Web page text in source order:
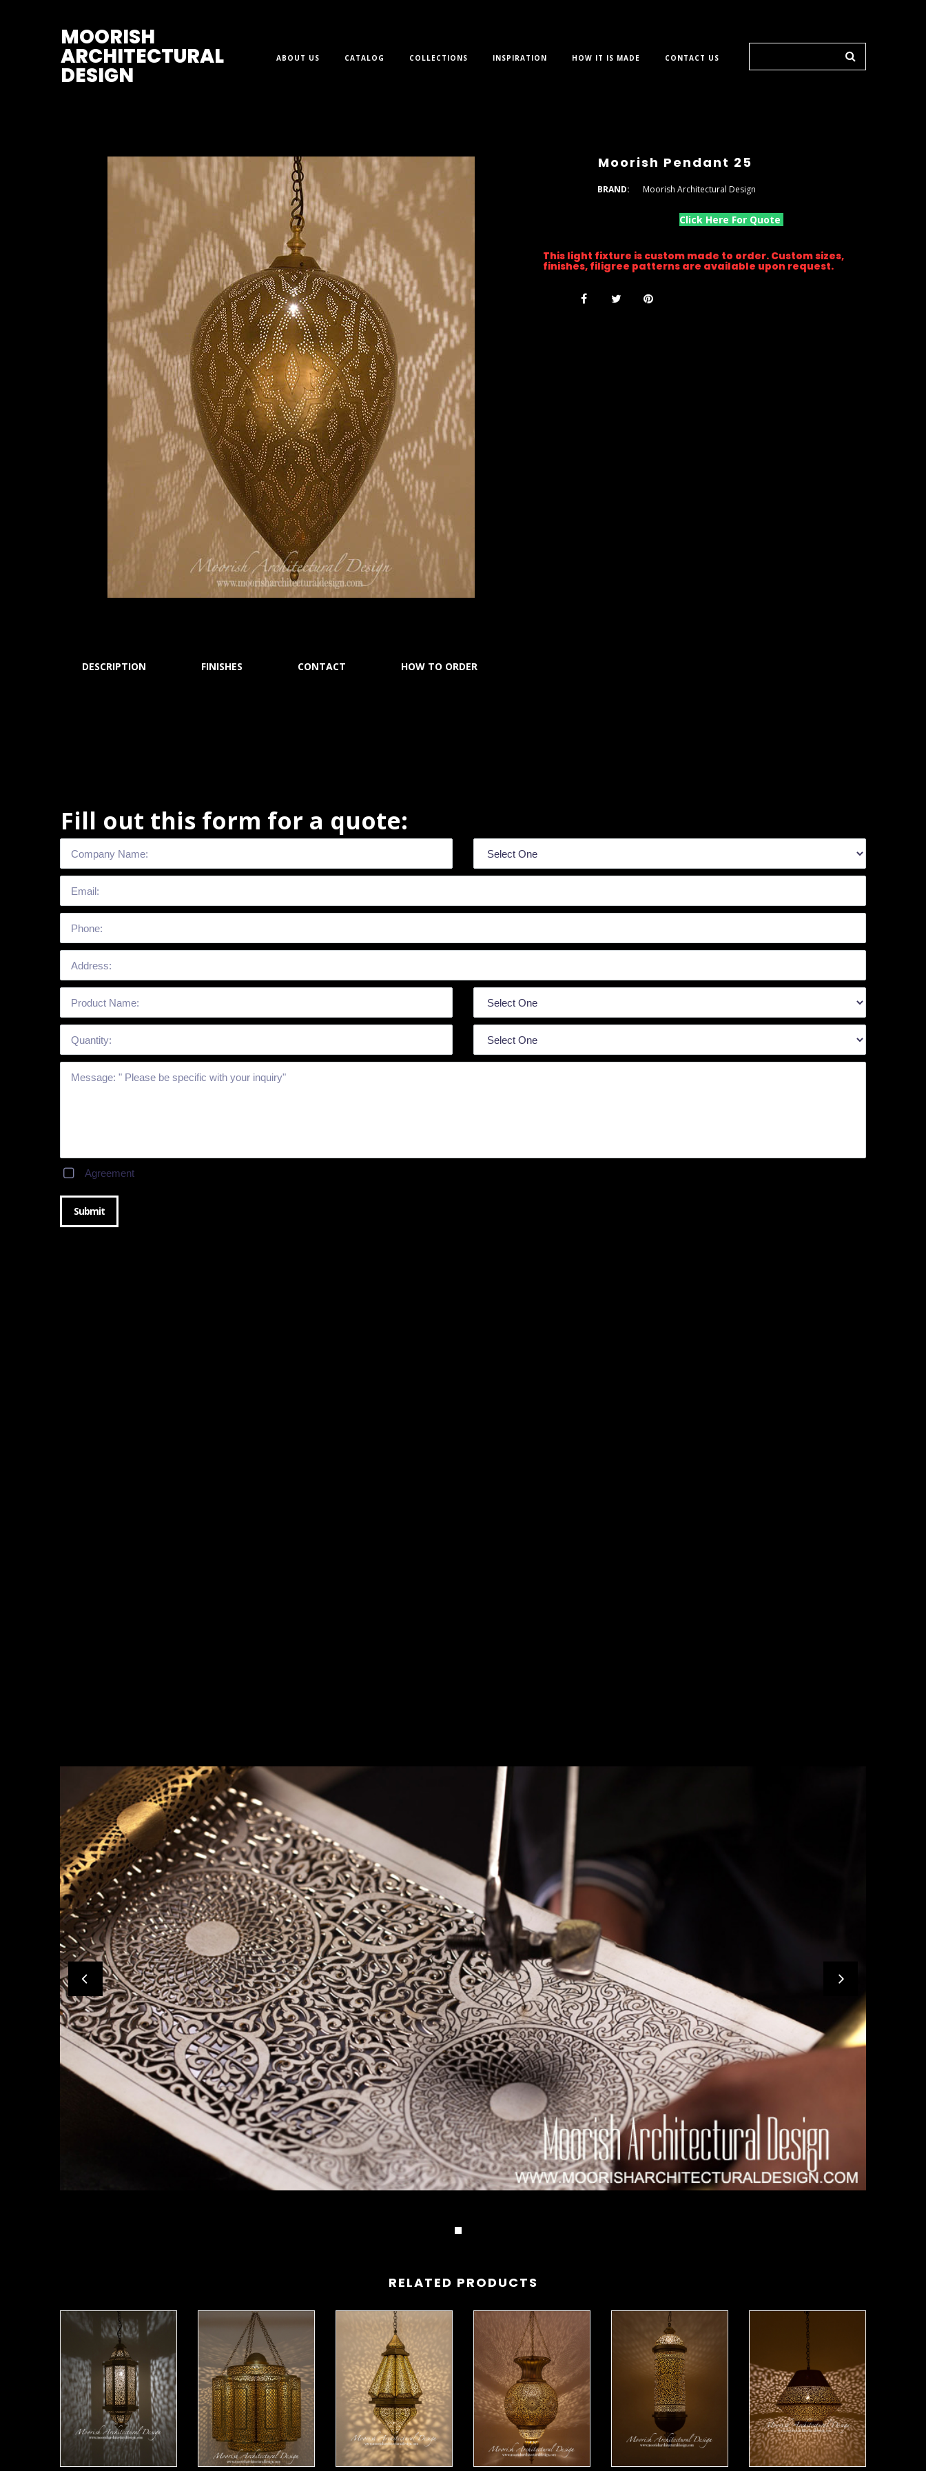
MOORISH
ARCHITECTURAL
DESIGN
ABOUT US CATALOG COLLECTIONS INSPIRATION HOW IT IS MADE CONTACT US
DESCRIPTION FINISHES CONTACT HOW TO ORDER
Moorish Pendant 25
BRAND: Moorish Architectural Design
Click Here For Quote
This light fixture is custom made to order. Custom sizes,
finishes, filigree patterns are available upon request.
Fill out this form for a quote:
Agreement
Submit
RELATED PRODUCTS